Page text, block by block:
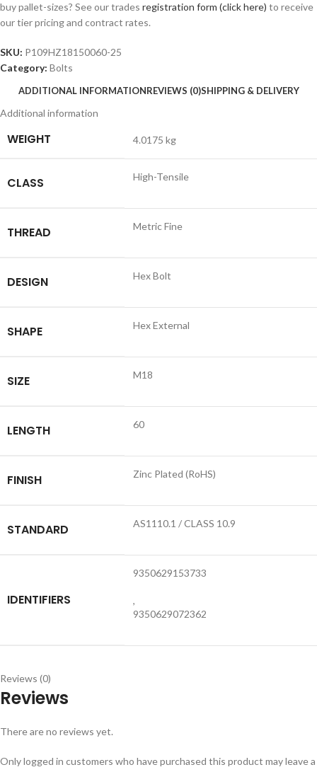
buy pallet-sizes? See our trades registration form (click here) to receive
our tier pricing and contract rates.
SKU: P109HZ18150060-25
Category: Bolts
ADDITIONAL INFORMATIONREVIEWS (0)SHIPPING & DELIVERY
Additional information
WEIGHT 4.0175 kg
CLASS High-Tensile
THREAD Metric Fine
DESIGN Hex Bolt
SHAPE Hex External
SIZE M18
LENGTH 60
FINISH Zinc Plated (RoHS)
STANDARD AS1110.1 / CLASS 10.9
IDENTIFIERS
9350629153733
,
9350629072362
Reviews (0)
Reviews
There are no reviews yet.
Only logged in customers who have purchased this product may leave a